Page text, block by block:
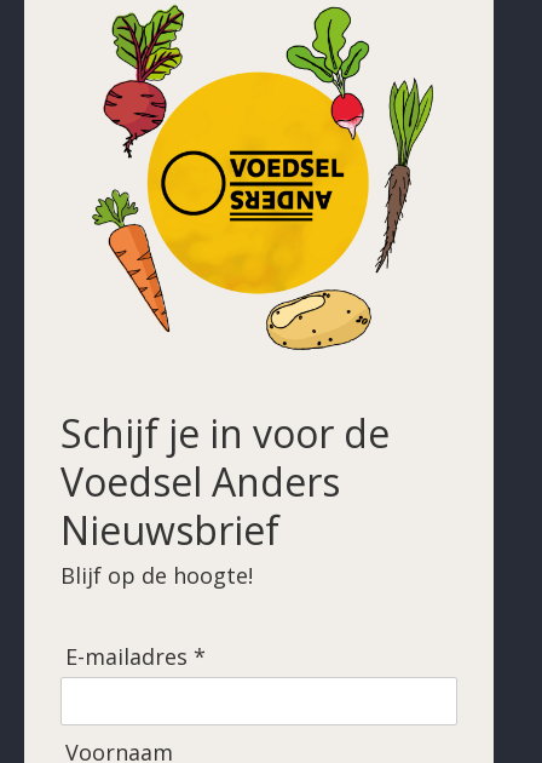
Schijf je in voor de
Voedsel Anders
Nieuwsbrief
Blijf op de hoogte!
E-mailadres *
Voornaam